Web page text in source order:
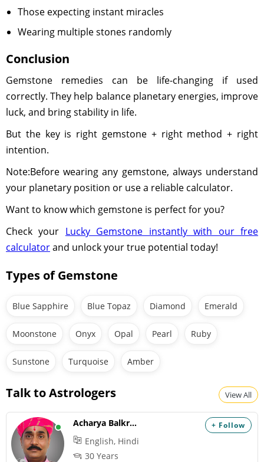
Those expecting instant miracles
Wearing multiple stones randomly
Conclusion
Gemstone remedies can be life-changing if used
correctly. They help balance planetary energies, improve
luck, and bring stability in life.
But the key is right gemstone + right method + right
intention.
Note:Before wearing any gemstone, always understand
your planetary position or use a reliable calculator.
Want to know which gemstone is perfect for you?
Check your Lucky Gemstone instantly with our free
calculatorand unlock your true potential today!
Types of Gemstone
Blue Sapphire Blue Topaz Diamond Emerald
Moonstone Onyx Opal Pearl Ruby
Sunstone Turquoise Amber
Talk to Astrologers View All
+ Follow
Acharya Balkrishna
English, Hindi
30 Years